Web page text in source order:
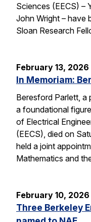
Sciences (EECS) –
John Wright – have
Sloan Research
February 13, 2026
In Memoriam:
Beresford Parlett, a
a foundational
of Electrical
(EECS), died on
held a joint
Mathematics and
February 10, 2026
Three Berkeley